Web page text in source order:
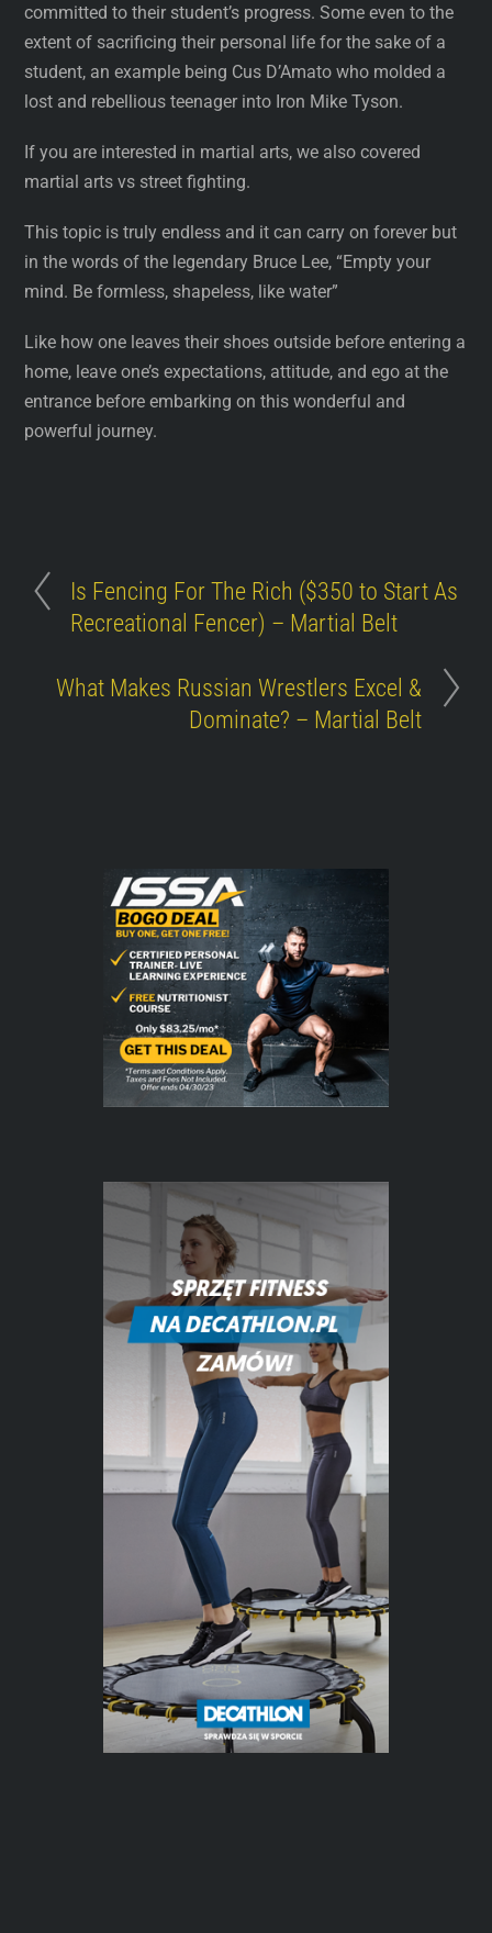
committed to their student’s progress. Some even to the
extent of sacrificing their personal life for the sake of a
student, an example being Cus D’Amato who molded a
lost and rebellious teenager into Iron Mike Tyson.
If you are interested in martial arts, we also covered
martial arts vs street fighting.
This topic is truly endless and it can carry on forever but
in the words of the legendary Bruce Lee, “Empty your
mind. Be formless, shapeless, like water”
Like how one leaves their shoes outside before entering a
home, leave one’s expectations, attitude, and ego at the
entrance before embarking on this wonderful and
powerful journey.
Is Fencing For The Rich ($350 to Start As
Recreational Fencer) – Martial Belt
What Makes Russian Wrestlers Excel &
Dominate? – Martial Belt